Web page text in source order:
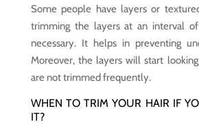
Some people have layers or
trimming the layers at an interval
necessary. It helps in preventing
Moreover, the layers will start
are not trimmed frequently.
WHEN TO TRIM YOUR HAIR IF
IT?